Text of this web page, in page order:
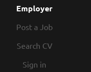
Employer
Post a Job
Search CV
Sign in